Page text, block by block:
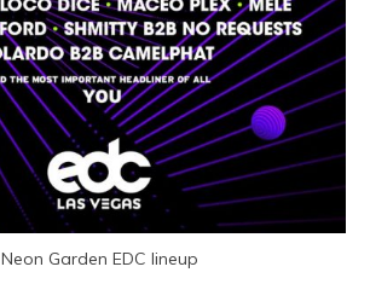
Neon Garden EDC lineup